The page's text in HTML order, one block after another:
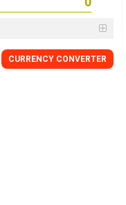
CURRENCY CONVERTER